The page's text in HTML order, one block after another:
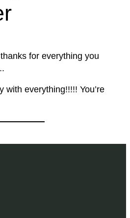
for everything you
with everything!!!!! You’re